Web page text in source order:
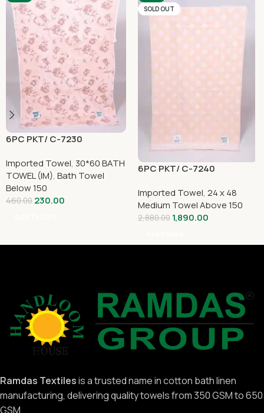
6PC PKT/ C-7230
Imported Towel, 30*60 BATH
TOWEL (IM), Bath Towel
Below 150
460.00 230.00
SOLD OUT
6PC PKT/ C-7240
Imported Towel, 24 x 48
Medium Towel Above 150
2,880.00 1,890.00
Ramdas Textilesis a trusted name in cotton bath linen
manufacturing, delivering quality towels from 350 GSM to 650
GSM.